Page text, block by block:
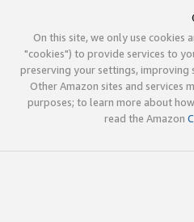
On this site, we only use cookies
"cookies") to provide services to
preserving your settings, improving
Other Amazon sites and services
purposes; to learn more about
read the Amazon